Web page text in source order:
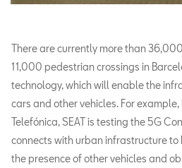
There are currently more than
11,000 pedestrian crossings in
technology, which will enable the
cars and other vehicles. For
Telefónica, SEAT is testing the 5G
connects with urban infrastructure
the presence of other vehicles and